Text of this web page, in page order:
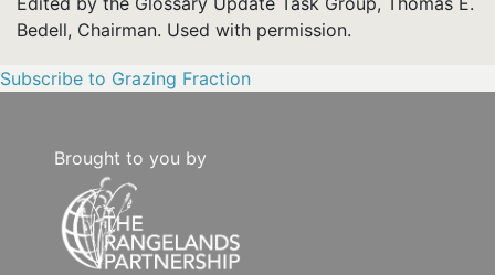
Bedell, Chairman. Used with permission.
Subscribe to Grazing Fraction
Brought to you by